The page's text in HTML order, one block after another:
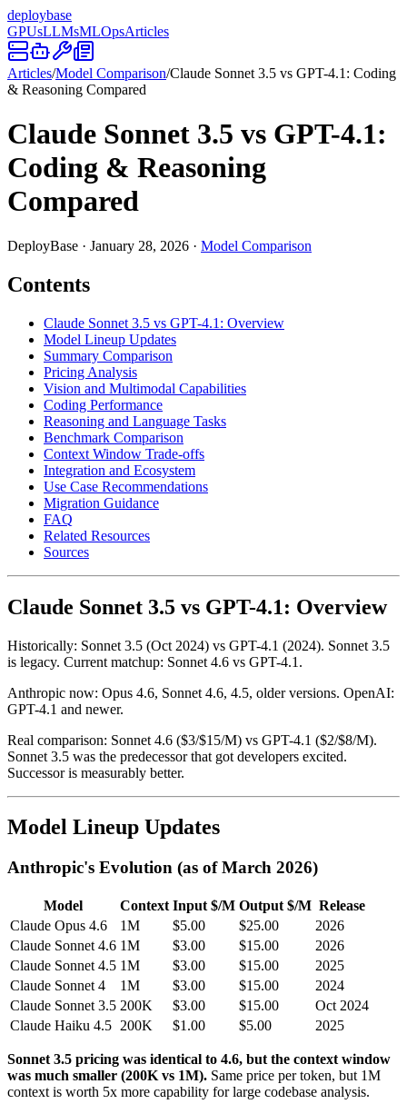
deploybase
GPUsLLMsMLOpsArticles
Articles/Model Comparison/Claude Sonnet 3.5 vs GPT-4.1: Coding
& Reasoning Compared
Claude Sonnet 3.5 vs GPT-4.1:
Coding & Reasoning
Compared
DeployBase · January 28, 2026 · Model Comparison
Contents
Claude Sonnet 3.5 vs GPT-4.1: Overview
Model Lineup Updates
Summary Comparison
Pricing Analysis
Vision and Multimodal Capabilities
Coding Performance
Reasoning and Language Tasks
Benchmark Comparison
Context Window Trade-offs
Integration and Ecosystem
Use Case Recommendations
Migration Guidance
FAQ
Related Resources
Sources
Claude Sonnet 3.5 vs GPT-4.1: Overview
Historically: Sonnet 3.5 (Oct 2024) vs GPT-4.1 (2024). Sonnet 3.5
is legacy. Current matchup: Sonnet 4.6 vs GPT-4.1.
Anthropic now: Opus 4.6, Sonnet 4.6, 4.5, older versions. OpenAI:
GPT-4.1 and newer.
Real comparison: Sonnet 4.6 ($3/$15/M) vs GPT-4.1 ($2/$8/M).
Sonnet 3.5 was the predecessor that got developers excited.
Successor is measurably better.
Model Lineup Updates
Anthropic's Evolution (as of March 2026)
Model Context Input $/M Output $/M Release
Claude Opus 4.6
1M $5.00 $25.00
2026
Claude Sonnet 4.6 1M $3.00 $15.00
2026
Claude Sonnet 4.5 1M $3.00 $15.00
2025
Claude Sonnet 4
1M $3.00 $15.00
2024
Claude Sonnet 3.5 200K $3.00 $15.00
Oct 2024
Claude Haiku 4.5 200K $1.00 $5.00 2025
Sonnet 3.5 pricing was identical to 4.6, but the context window
was much smaller (200K vs 1M). Same price per token, but 1M
context is worth 5x more capability for large codebase analysis.